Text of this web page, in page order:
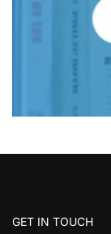
GET IN TOUCH